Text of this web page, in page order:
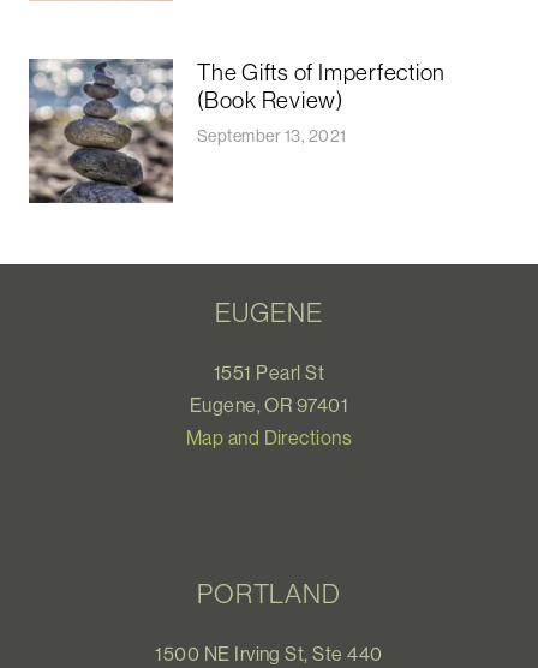
The Gifts of Imperfection
(Book Review)
September 13, 2021
EUGENE
1551 Pearl St
Eugene, OR 97401
Map and Directions
PORTLAND
1500 NE Irving St, Ste 440